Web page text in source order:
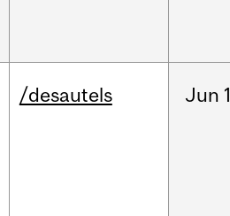
/desautels Jun